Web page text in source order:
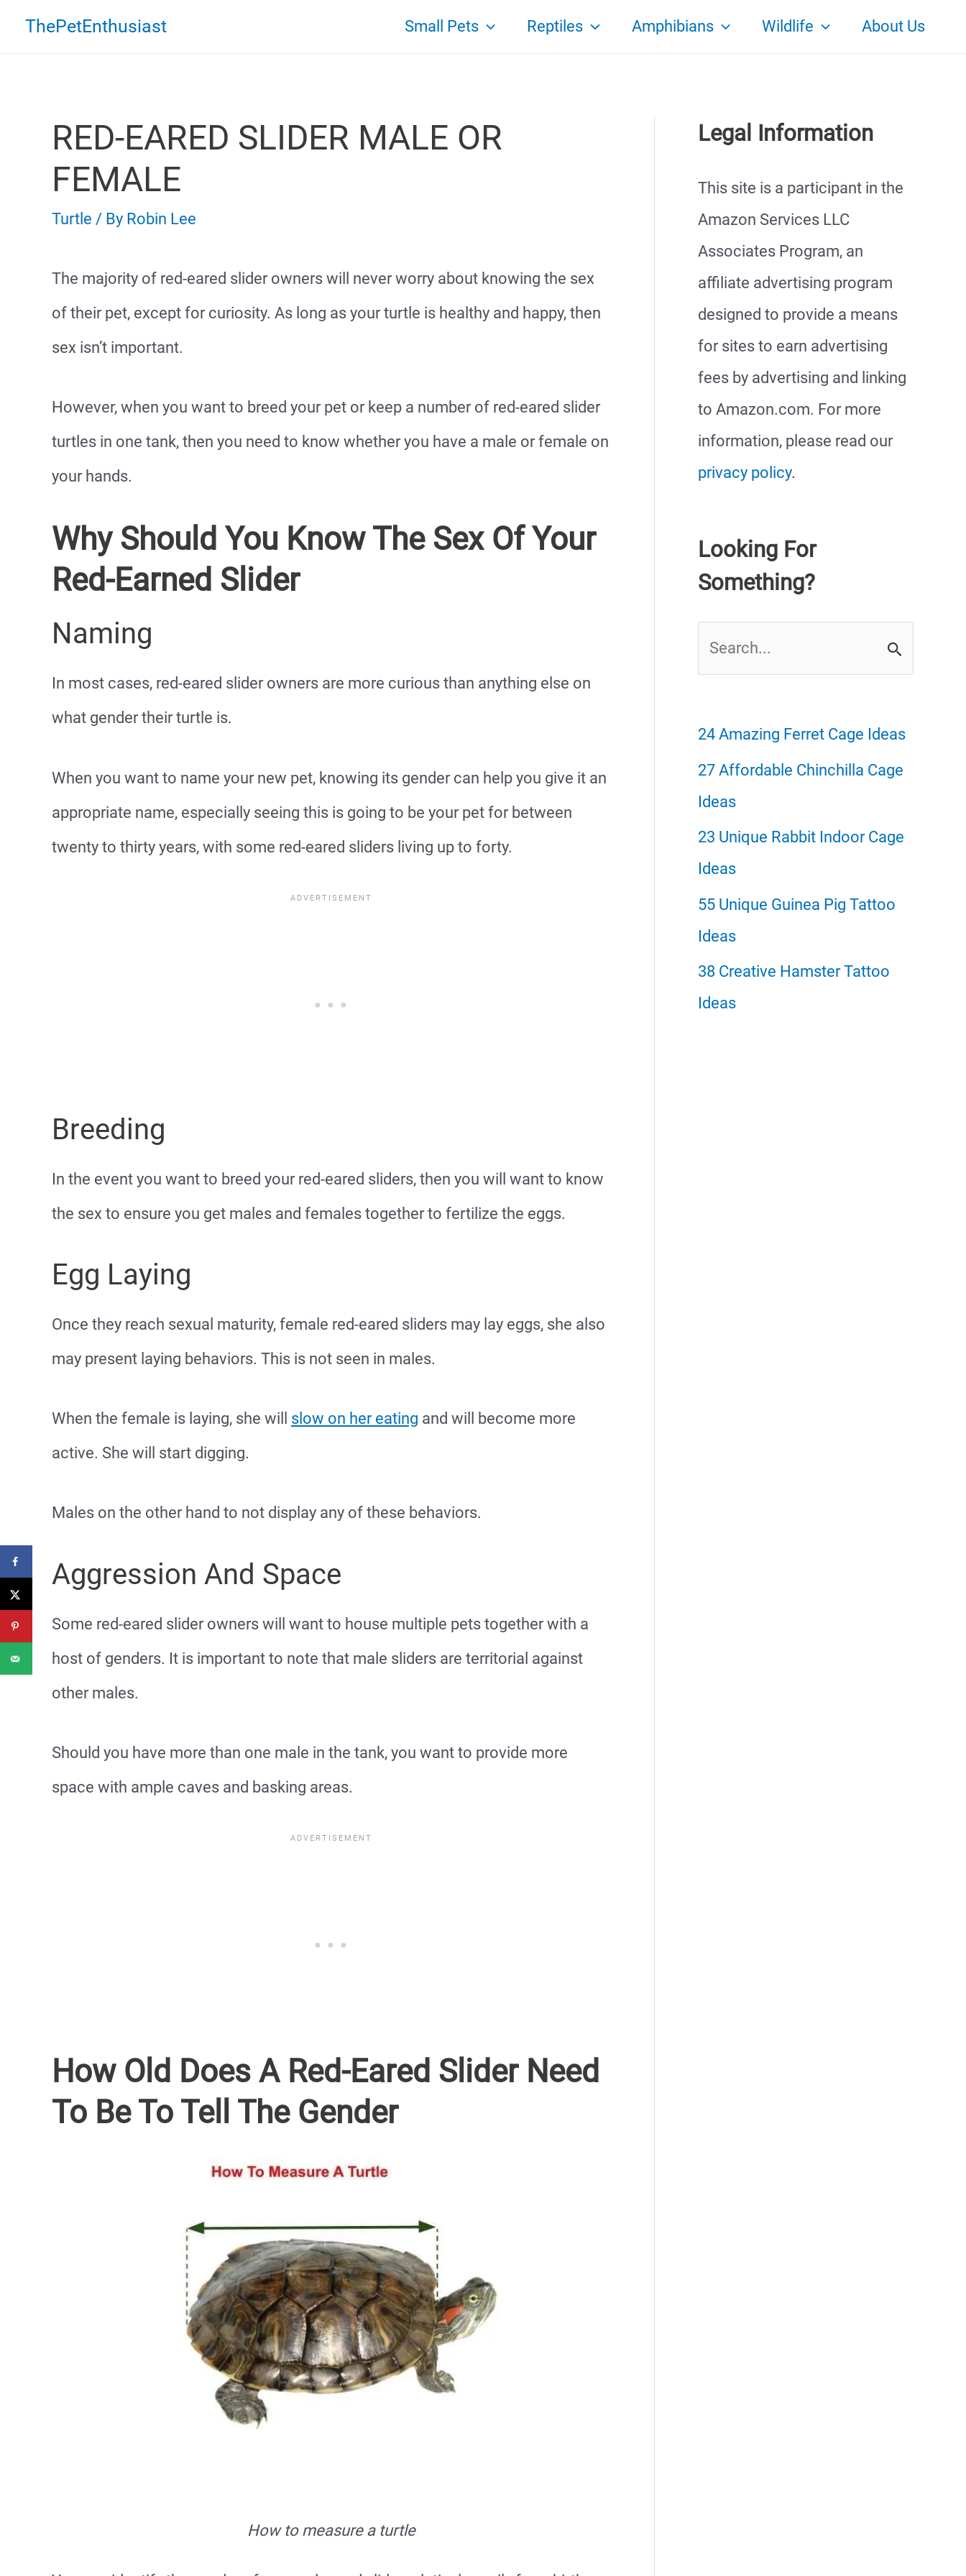
SkipThePetEnthusiast Small Pets Reptiles Amphibians Wildlife About Us
RED-EARED SLIDER MALE OR
FEMALE
Turtle / By Robin Lee
The majority of red-eared slider owners will never worry about knowing the sex
of their pet, except for curiosity. As long as your turtle is healthy and happy, then
sex isn’t important.
However, when you want to breed your pet or keep a number of red-eared slider
turtles in one tank, then you need to know whether you have a male or female on
your hands.
Why Should You Know The Sex Of Your
Red-Earned Slider
Naming
In most cases, red-eared slider owners are more curious than anything else on
what gender their turtle is.
When you want to name your new pet, knowing its gender can help you give it an
appropriate name, especially seeing this is going to be your pet for between
twenty to thirty years, with some red-eared sliders living up to forty.
Breeding
In the event you want to breed your red-eared sliders, then you will want to know
the sex to ensure you get males and females together to fertilize the eggs.
Egg Laying
Once they reach sexual maturity, female red-eared sliders may lay eggs, she also
may present laying behaviors. This is not seen in males.
When the female is laying, she will slow on her eating and will become more
active. She will start digging.
Males on the other hand to not display any of these behaviors.
Aggression And Space
Some red-eared slider owners will want to house multiple pets together with a
host of genders. It is important to note that male sliders are territorial against
other males.
Should you have more than one male in the tank, you want to provide more
space with ample caves and basking areas.
How Old Does A Red-Eared Slider Need
To Be To Tell The Gender
How to measure a turtle
Legal Information
This site is a participant in the
Amazon Services LLC
Associates Program, an
affiliate advertising program
designed to provide a means
for sites to earn advertising
fees by advertising and linking
to Amazon.com. For more
information, please read our
privacy policy.
Looking For
Something?
r
c
h
24 Amazing Ferret Cage Ideas
27 Affordable Chinchilla Cage
Ideas
23 Unique Rabbit Indoor Cage
Ideas
55 Unique Guinea Pig Tattoo
Ideas
38 Creative Hamster Tattoo
Ideas